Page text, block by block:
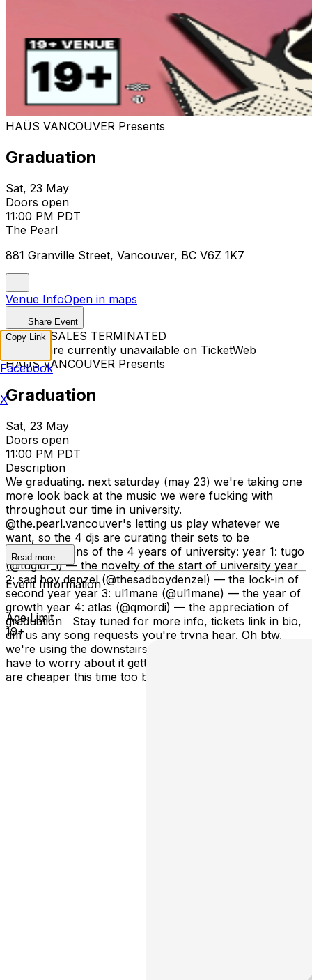
HAÜS VANCOUVER Presents
Graduation
Sat, 23 May
Doors open
11:00 PM PDT
The Pearl
881 Granville Street, Vancouver, BC V6Z 1K7
Venue InfoOpen in maps
Share Event
TICKET SALES TERMINATED
Tickets are currently unavailable on TicketWeb
HAÜS VANCOUVER Presents
Graduation
Sat, 23 May
Doors open
11:00 PM PDT
Description
We graduating. next saturday (may 23) we're taking one
more look back at the music we were fucking with
throughout our time in university.
@the.pearl.vancouver's letting us play whatever we
want, so the 4 djs are curating their sets to be
representations of the 4 years of university: year 1: tugo
(@tugldr_i) — the novelty of the start of university year
2: sad boy denzel (@thesadboydenzel) — the lock-in of
second year year 3: ul1mane (@ul1mane) — the year of
growth year 4: atlas (@qmordi) — the appreciation of
graduation Stay tuned for more info, tickets link in bio,
dm us any song requests you're tryna hear. Oh btw,
we're using the downstairs now :), we (hopefully) won't
have to worry about it getting too packed again. tickets
are cheaper this time too because we love y'all.
Read more
Event Information
Age Limit
19+
Copy Link
Facebook
X